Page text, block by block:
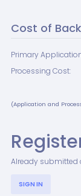
Cost of
Primary
Processing Cost:
(Application and
Already submitted
SIGN IN